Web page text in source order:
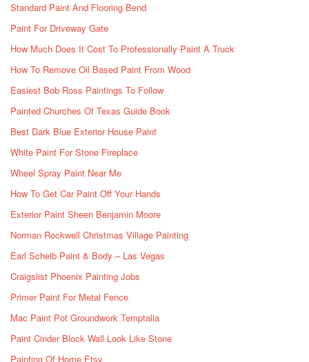
Standard Paint And Flooring Bend
Paint For Driveway Gate
How Much Does It Cost To Professionally Paint A Truck
How To Remove Oil Based Paint From Wood
Easiest Bob Ross Paintings To Follow
Painted Churches Of Texas Guide Book
Best Dark Blue Exterior House Paint
White Paint For Stone Fireplace
Wheel Spray Paint Near Me
How To Get Car Paint Off Your Hands
Exterior Paint Sheen Benjamin Moore
Norman Rockwell Christmas Village Painting
Earl Scheib Paint & Body – Las Vegas
Craigslist Phoenix Painting Jobs
Primer Paint For Metal Fence
Mac Paint Pot Groundwork Temptalia
Paint Cinder Block Wall Look Like Stone
Painting Of Home Etsy